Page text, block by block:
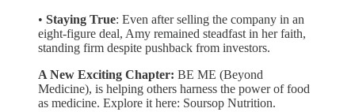
• Staying True: Even after selling the company in an
eight-figure deal, Amy remained steadfast in her faith,
standing firm despite pushback from investors.
A New Exciting Chapter: BE ME (Beyond
Medicine), is helping others harness the power of food
as medicine. Explore it here: Soursop Nutrition.